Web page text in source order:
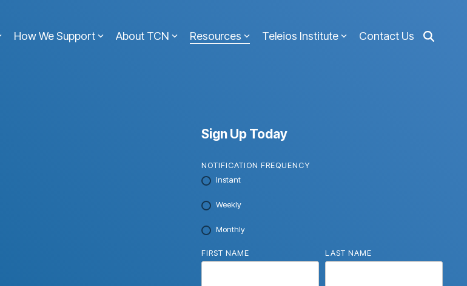
How We Support About TCN Resources Teleios Institute Contact Us
Sign Up Today
NOTIFICATION FREQUENCY
Instant
Weekly
Monthly
FIRST NAME LAST NAME